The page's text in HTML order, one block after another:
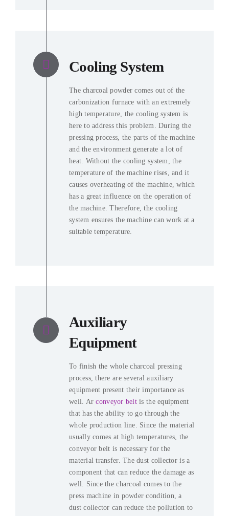
Cooling System
The charcoal powder comes out of the
carbonization furnace with an extremely
high temperature, the cooling system is
here to address this problem.During the
pressing process, the parts of the machine
and the environment generate a lot of
heat. Without the cooling system,the
temperature of the machine rises,and it
causes overheating of the machine,which
has a great influence on the operation of
the machine. Therefore,the cooling
system ensures the machine can work at a
suitable temperature.
Auxiliary
Equipment
To finish the whole charcoal pressing
process,there are several auxiliary
equipment present their importance as
well. Arconveyor belt is the equipment
that has the ability to go through the
whole production line. Since the material
usually comes at high temperatures, the
conveyor belt is necessary for the
material transfer.The dust collector is a
component that can reduce the damage as
well. Since the charcoal comes to the
press machine in powder condition,a
dust collector can reduce the pollution to